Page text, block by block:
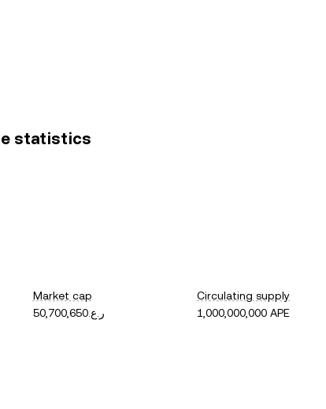
statistics
Market cap
ر.ع.50,700,650
Circulating supply
1,000,000,000 APE